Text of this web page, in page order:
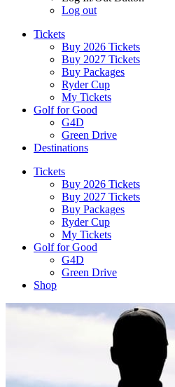
Log out
Tickets
Buy 2026 Tickets
Buy 2027 Tickets
Buy Packages
Ryder Cup
My Tickets
Golf for Good
G4D
Green Drive
Destinations
Tickets
Buy 2026 Tickets
Buy 2027 Tickets
Buy Packages
Ryder Cup
My Tickets
Golf for Good
G4D
Green Drive
Shop